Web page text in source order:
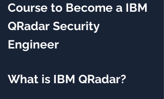
Course to Become a IBM
QRadar Security
Engineer
What is IBM QRadar?